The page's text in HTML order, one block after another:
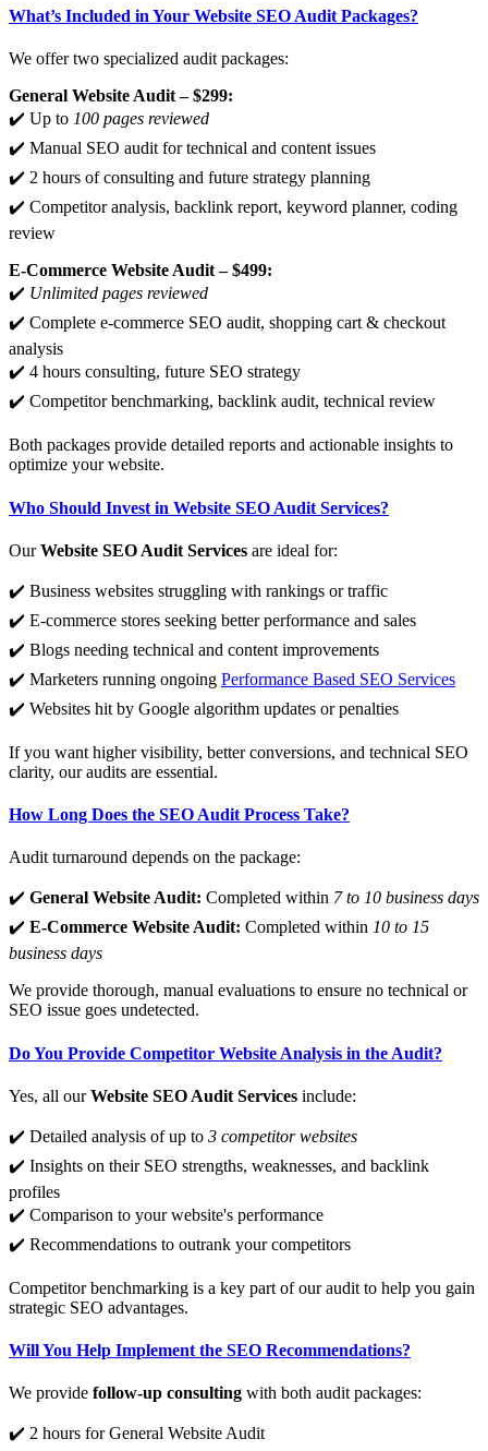
What’s Included in Your Website SEO Audit Packages?
We offer two specialized audit packages:
General Website Audit – $299:
✔️ Up to 100 pages reviewed
✔️ Manual SEO audit for technical and content issues
✔️ 2 hours of consulting and future strategy planning
✔️ Competitor analysis, backlink report, keyword planner, coding
review
E-Commerce Website Audit – $499:
✔️ Unlimited pages reviewed
✔️ Complete e-commerce SEO audit, shopping cart & checkout
analysis
✔️ 4 hours consulting, future SEO strategy
✔️ Competitor benchmarking, backlink audit, technical review
Both packages provide detailed reports and actionable insights to
optimize your website.
Who Should Invest in Website SEO Audit Services?
OurWebsite SEO Audit Services are ideal for:
✔️ Business websites struggling with rankings or traffic
✔️ E-commerce stores seeking better performance and sales
✔️ Blogs needing technical and content improvements
✔️ Marketers running ongoing Performance Based SEO Services
✔️ Websites hit by Google algorithm updates or penalties
If you want higher visibility, better conversions, and technical SEO
clarity, our audits are essential.
How Long Does the SEO Audit Process Take?
Audit turnaround depends on the package:
✔️ General Website Audit: Completed within 7 to 10 business days
✔️ E-Commerce Website Audit: Completed within 10 to 15
business days
We provide thorough, manual evaluations to ensure no technical or
SEO issue goes undetected.
Do You Provide Competitor Website Analysis in the Audit?
Yes, all ourWebsite SEO Audit Services include:
✔️ Detailed analysis of up to 3 competitor websites
✔️ Insights on their SEO strengths, weaknesses, and backlink
profiles
✔️ Comparison to your website's performance
✔️ Recommendations to outrank your competitors
Competitor benchmarking is a key part of our audit to help you gain
strategic SEO advantages.
Will You Help Implement the SEO Recommendations?
We provide follow-up consulting with both audit packages:
✔️ 2 hours for General Website Audit